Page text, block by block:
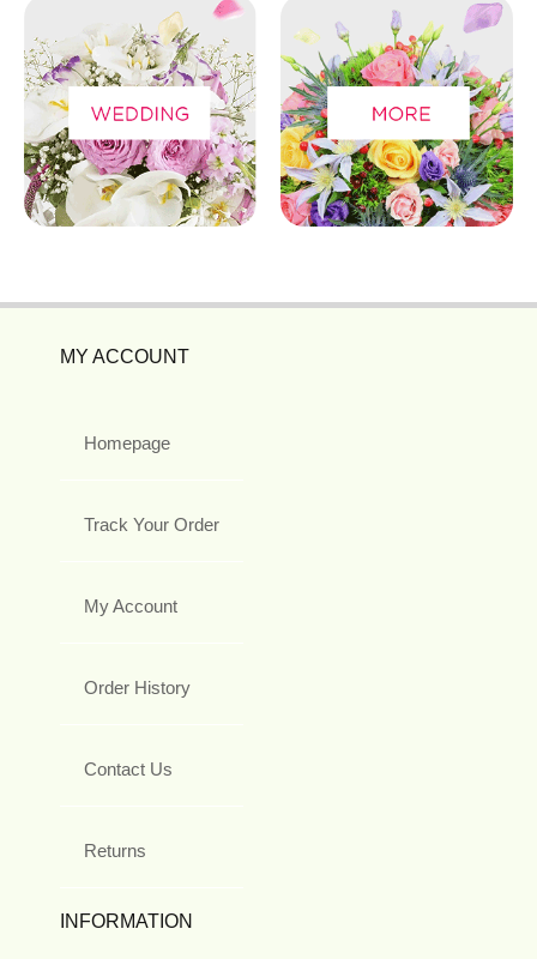
MY ACCOUNT
Homepage
Track Your Order
My Account
Order History
Contact Us
Returns
INFORMATION